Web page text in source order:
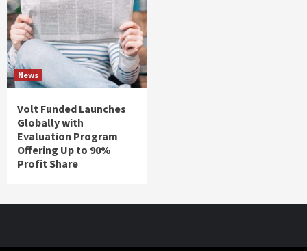
News
Volt Funded Launches
Globally with
Evaluation Program
Offering Up to 90%
Profit Share